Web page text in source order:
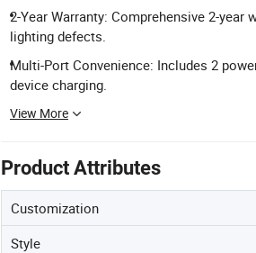
2-Year Warranty: Comprehensive 2-
lighting defects.
Multi-Port Convenience: Includes 2
device charging.
View More
Product Attributes
Customization
Style